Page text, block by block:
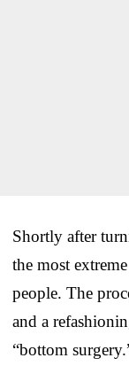
Shortly after
the most
people. The
and a
“bottom